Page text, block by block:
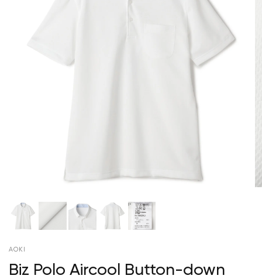
AOKI
Biz Polo Aircool Button-down